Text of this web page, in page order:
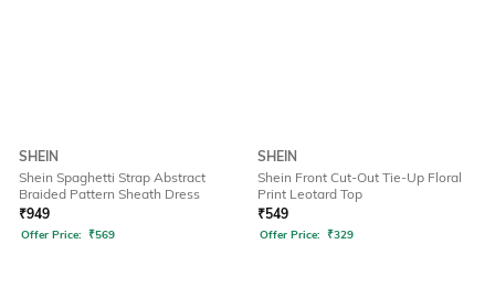
SHEIN
Shein Spaghetti Strap Abstract
Braided Pattern Sheath Dress
₹949
Offer Price: ₹569
SHEIN
Shein Front Cut-Out Tie-Up Floral
Print Leotard Top
₹549
Offer Price: ₹329